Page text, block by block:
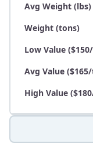
Avg Weight (lbs)
Weight (tons)
Low Value
Avg Value
High Value